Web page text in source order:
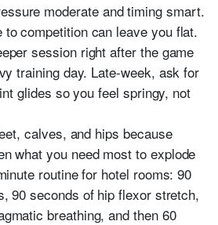
moderate and timing smart.
competition can leave you flat.
session right after the game
training day. Late-week, ask for
glides so you feel springy, not
calves, and hips because
what you need most to explode
routine for hotel rooms: 90
90 seconds of hip flexor stretch,
breathing, and then 60